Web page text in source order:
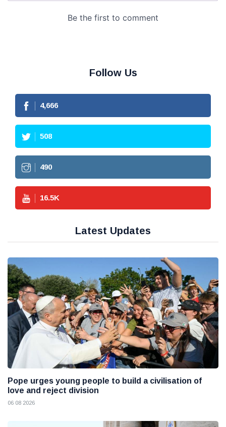
Follow Us
4,666
508
490
16.5K
Latest Updates
Pope urges young people to build a civilisation of
love and reject division
06 08 2026